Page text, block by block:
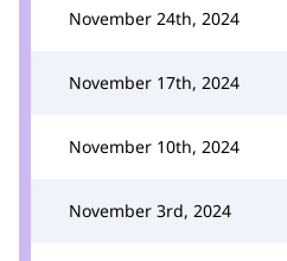
November 24th, 2024
November 17th, 2024
November 10th, 2024
November 3rd, 2024